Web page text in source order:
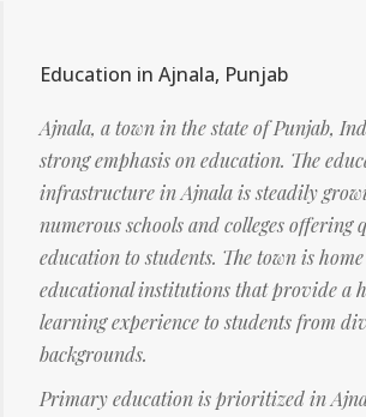
Education in Ajnala, Punjab
Ajnala, a town in the state of Punjab,
strong emphasis on education. The
infrastructure in Ajnala is steadily
numerous schools and colleges offering
education to students. The town is
educational institutions that provide a
learning experience to students from
backgrounds.
Primary education is prioritized in